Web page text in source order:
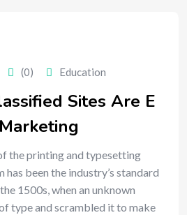
(0) Education
Sites Are E
the printing and typesetting
has been the industry’s standard
1500s, when an unknown
type and scrambled it to make